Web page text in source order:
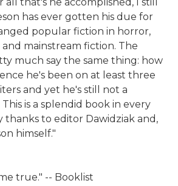
has ever gotten his due for
popular fiction in horror,
mainstream fiction. The
much say the same thing: how
he's been on at least three
and yet he's still not a
is a splendid book in every
thanks to editor Dawidziak and,
himself."
true." -- Booklist